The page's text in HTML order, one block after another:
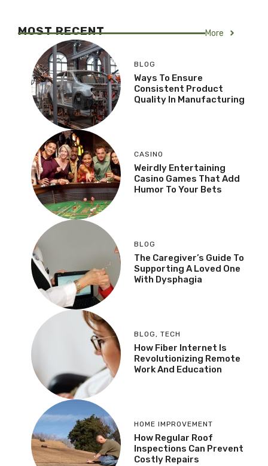
MOST RECENT More
BLOG
Ways To Ensure
Consistent Product
Quality In Manufacturing
CASINO
Weirdly Entertaining
Casino Games That Add
Humor To Your Bets
BLOG
The Caregiver’s Guide To
Supporting A Loved One
With Dysphagia
BLOG, TECH
How Fiber Internet Is
Revolutionizing Remote
Work And Education
HOME IMPROVEMENT
How Regular Roof
Inspections Can Prevent
Costly Repairs